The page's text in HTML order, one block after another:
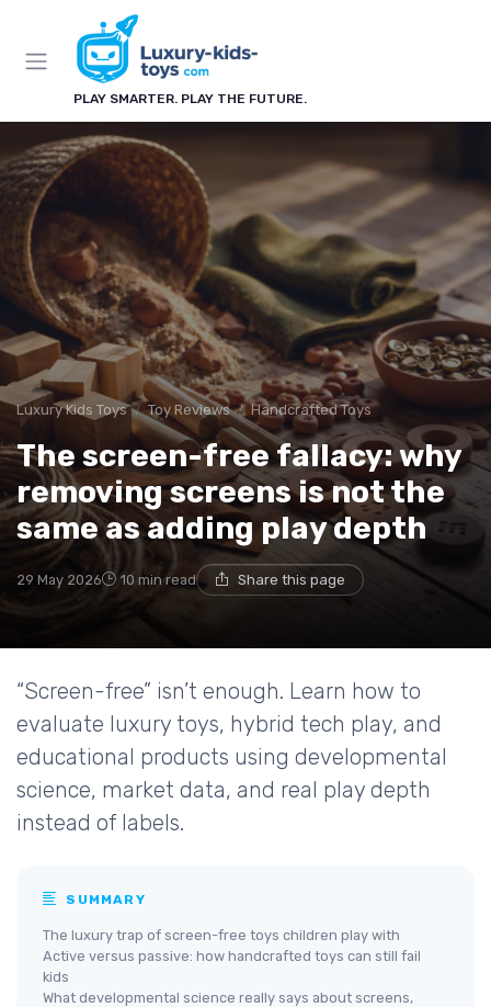
PLAY SMARTER. PLAY THE FUTURE.
Luxury Kids Toys Toy Reviews Handcrafted Toys
The screen-free fallacy: why
removing screens is not the
same as adding play depth
29 May 2026 10 min read Share this page
“Screen-free” isn’t enough. Learn how to
evaluate luxury toys, hybrid tech play, and
educational products using developmental
science, market data, and real play depth
instead of labels.
SUMMARY
The luxury trap of screen-free toys children play with
Active versus passive: how handcrafted toys can still fail
kids
What developmental science really says about screens,